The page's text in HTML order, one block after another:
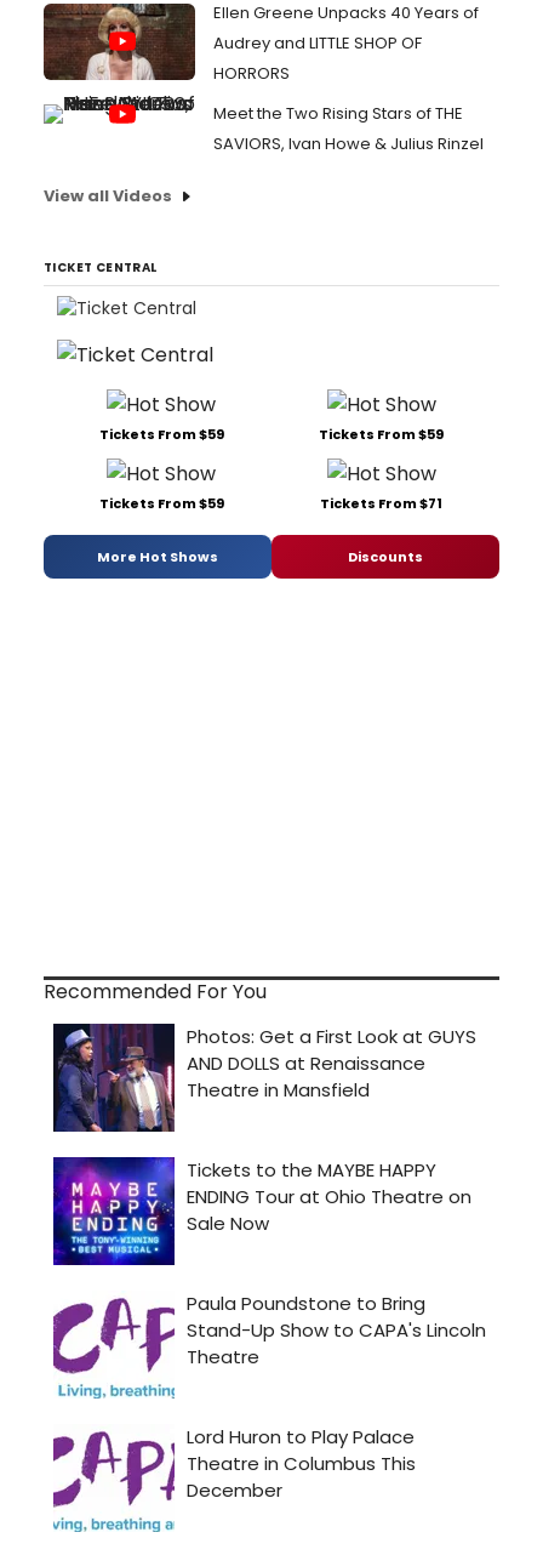
Ellen Greene Unpacks 40 Years of
Audrey and LITTLE SHOP OF
HORRORS
Meet the Two Rising Stars of THE
SAVIORS, Ivan Howe & Julius Rinzel
View all Videos
TICKET CENTRAL
Tickets From $59 Tickets From $59
Tickets From $59 Tickets From $71
More Hot Shows Discounts
Recommended For You